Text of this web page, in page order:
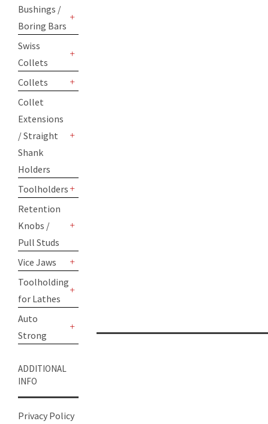
Bushings /
Boring Bars
Swiss
Collets
Collets
+
Collet
Extensions
/ Straight
Shank
Holders
Toolholders
+
Retention
Knobs /
Pull Studs
Vice Jaws
+
Toolholding
for Lathes
Auto
Strong
ADDITIONAL
INFO
Privacy Policy